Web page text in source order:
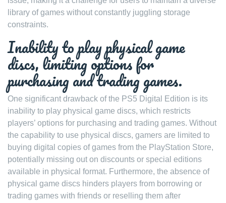
library of games without constantly juggling storage
constraints.
Inability to play physical game
discs, limiting options for
purchasing and trading games.
One significant drawback of the PS5 Digital Edition is its
inability to play physical game discs, which restricts
players’ options for purchasing and trading games. Without
the capability to use physical discs, gamers are limited to
buying digital copies of games from the PlayStation Store,
potentially missing out on discounts or special editions
available in physical format. Furthermore, the absence of
physical game discs hinders players from borrowing or
trading games with friends or reselling them after